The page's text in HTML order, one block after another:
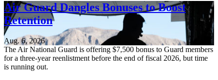
Air Guard Dangles Bonuses to Boost
Retention
Aug. 6, 2026
The Air National Guard is offering $7,500 bonus to Guard members
for a three-year reenlistment before the end of fiscal 2026, but time
is running out.